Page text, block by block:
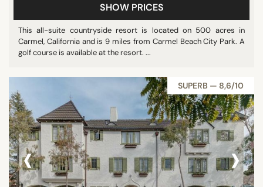
SHOW PRICES
This all-suite countryside resort is located on 500 acres in
Carmel, California and is 9 miles from Carmel Beach City Park. A
golf course is available at the resort. ...
SUPERB — 8,6/10
‹ ›